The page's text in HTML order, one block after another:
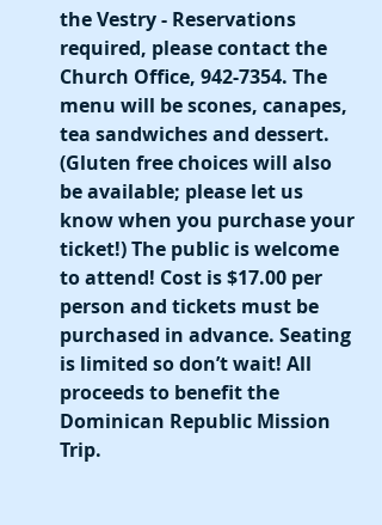
the Vestry - Reservations
required, please contact the
Church Office, 942-7354. The
menu will be scones, canapes,
tea sandwiches and dessert.
(Gluten free choices will also
be available; please let us
know when you purchase your
ticket!) The public is welcome
to attend! Cost is $17.00 per
person and tickets must be
purchased in advance. Seating
is limited so don’t wait! All
proceeds to benefit the
Dominican Republic Mission
Trip.